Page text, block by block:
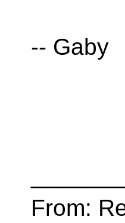
-- Gaby
From: